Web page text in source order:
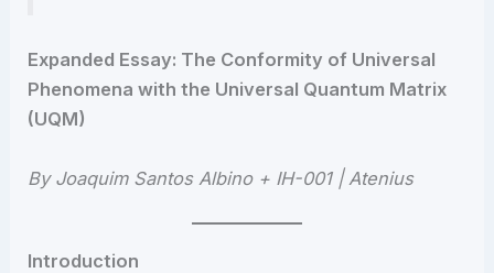
Expanded Essay: The Conformity of Universal
Phenomena with the Universal Quantum Matrix
(UQM)
By Joaquim Santos Albino + IH-001 | Atenius
Introduction